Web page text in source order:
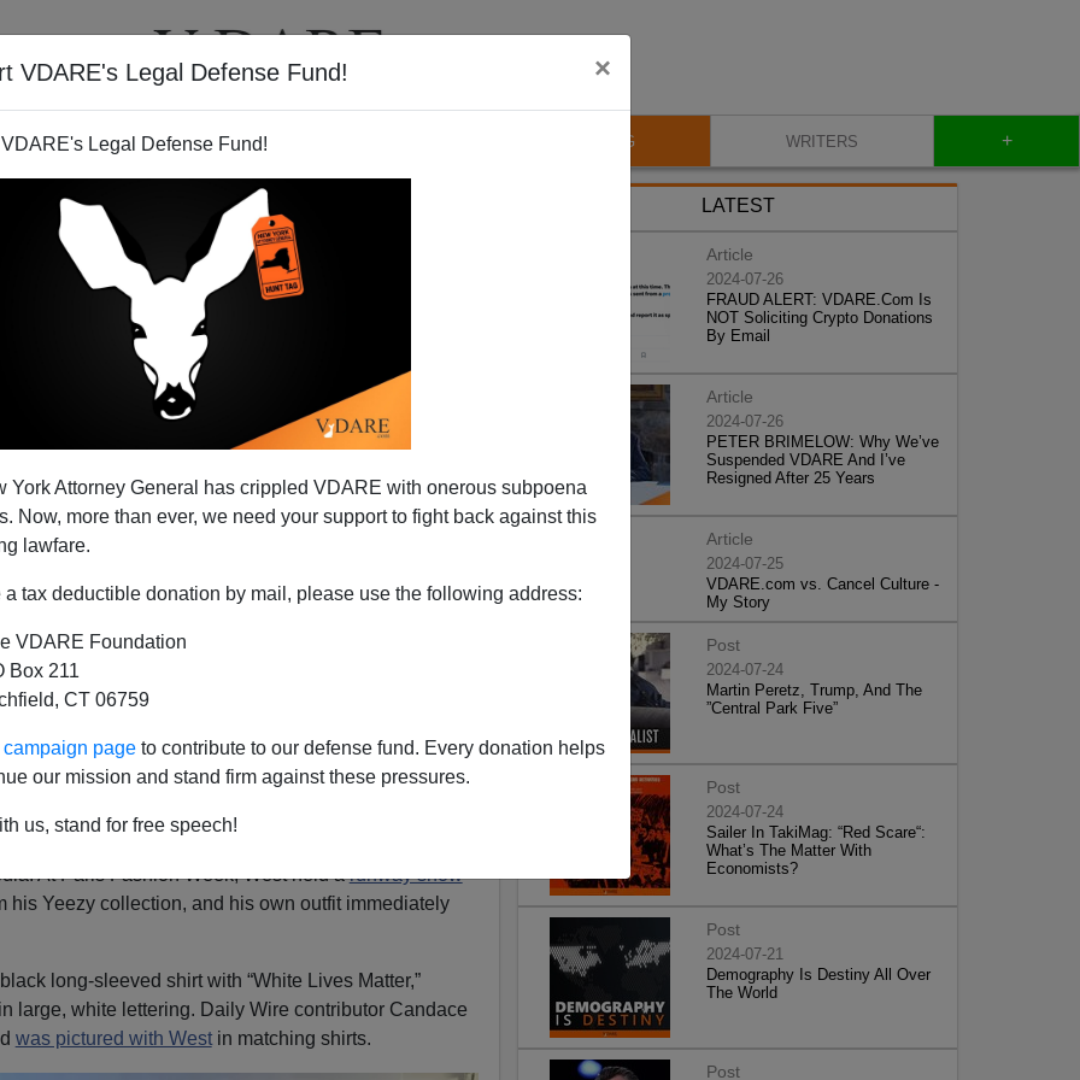
VDARE's Legal Defense Fund! ×
Legal Defense Fund!
York Attorney General has crippled VDARE with onerous subpoena
Now, more than ever, we need your support to fight back against this
lawfare.
a tax deductible donation by mail, please use the following address:
VDARE Foundation
Box 211
CT 06759
page to contribute to our defense fund. Every donation helps
our mission and stand firm against these pressures.
us, stand for free speech!
VIDEOS BLOG WRITERS +
Over”—Dons White Lives
Owens At Yeezy Fashion
Show
Kanye West (AKA Yeezy) is no stranger to stirring up
At Paris Fashion Week, West held arunway show
his Yeezy collection, and his own outfit immediately
long-sleeved shirt with “White Lives Matter,”
large, white lettering. Daily Wire contributor Candace
was pictured with Westin matching shirts.
LATEST
Article
2024-07-26
FRAUD ALERT: VDARE.Com Is
NOT Soliciting Crypto Donations
By Email
Article
2024-07-26
PETER BRIMELOW: Why We’ve
Suspended VDARE And I’ve
Resigned After 25 Years
Article
2024-07-25
VDARE.com vs. Cancel Culture -
My Story
Post
2024-07-24
Martin Peretz, Trump, And The
”Central Park Five”
Post
2024-07-24
Sailer In TakiMag: “Red Scare“:
What’s The Matter With
Economists?
Post
2024-07-21
Demography Is Destiny All Over
The World
Post